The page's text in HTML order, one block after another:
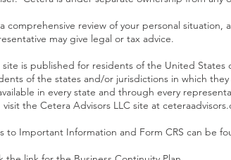
comprehensive review of your personal
may give legal or tax advice.
site is published for residents of the United States
of the states and/or jurisdictions in which
in every state and through every
visit the Cetera Advisors LLC site at
to Important Information and Form CRS can be